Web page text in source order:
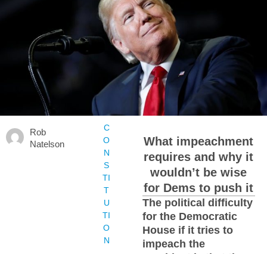
Rob
Natelson
C
O
N
S
TI
T
U
TI
O
N
What impeachment
requires and why it
wouldn’t be wise
for Dems to push it
The political difficulty
for the Democratic
House if it tries to
impeach the